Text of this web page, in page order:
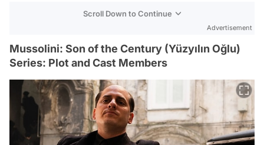
Scroll Down to Continue
Advertisement
Mussolini: Son of the Century (Yüzyılın Oğlu)
Series: Plot and Cast Members